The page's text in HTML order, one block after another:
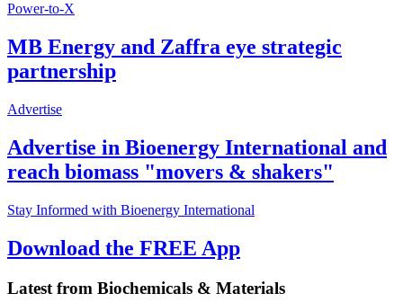
Power-to-X
MB Energy and Zaffra eye strategic
partnership
Advertise
Advertise in Bioenergy International and
reach biomass "movers & shakers"
Stay Informed with Bioenergy International
Download the FREE App
Latest from Biochemicals & Materials